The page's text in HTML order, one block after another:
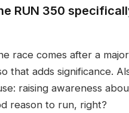
RUN 350
race comes after a
that adds significance.
raising awareness
reason to run, right?